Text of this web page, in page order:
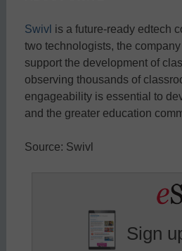
Swivl is a future-ready edtech
two technologists, the
support the development of
observing thousands of
engageability is essential to
and the greater education
Source: Swivl
Sign